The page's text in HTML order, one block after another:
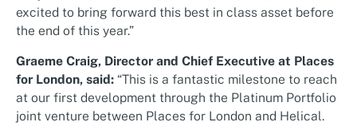
excited to bring forward this best in class asset before
the end of this year.”
Graeme Craig, Director and Chief Executive at Places
for London, said: “This is a fantastic milestone to reach
at our first development through the Platinum Portfolio
joint venture between Places for London and Helical.